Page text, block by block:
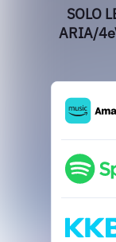
SOLO
ARIA/